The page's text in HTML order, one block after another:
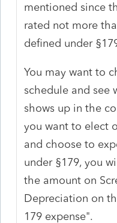
mentioned since
rated not more
defined under
You may want to
schedule and see
shows up in the
you want to elect
and choose to
under §179, you
the amount on
Depreciation on
179 expense".